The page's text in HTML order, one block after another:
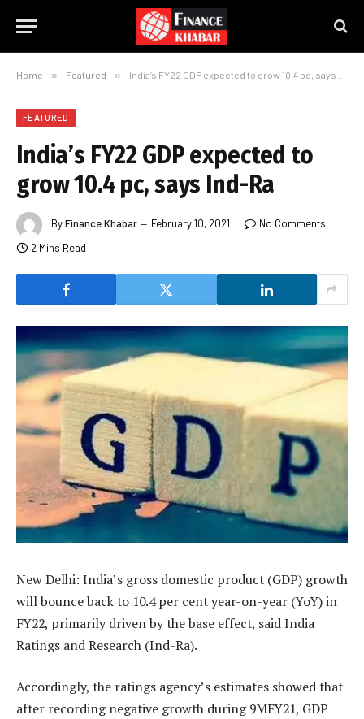
Home » Featured » India’s FY22 GDP expected to grow 10.4 pc, says Ind-Ra
FEATURED
India’s FY22 GDP expected to
grow 10.4 pc, says Ind-Ra
ByFinance Khabar February 10, 2021
No Comments
2 Mins Read
New Delhi: India’s gross domestic product (GDP) growth
will bounce back to 10.4 per cent year-on-year (YoY) in
FY22, primarily driven by the base effect, said India
Ratings and Research (Ind-Ra).
Accordingly, the ratings agency’s estimates showed that
after recording negative growth during 9MFY21, GDP